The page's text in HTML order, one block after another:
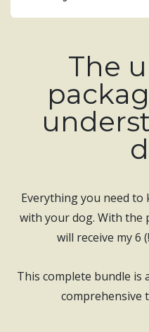
The
Everything you need
with your dog. With the
will receive my 6
This complete bundle is
comprehensive